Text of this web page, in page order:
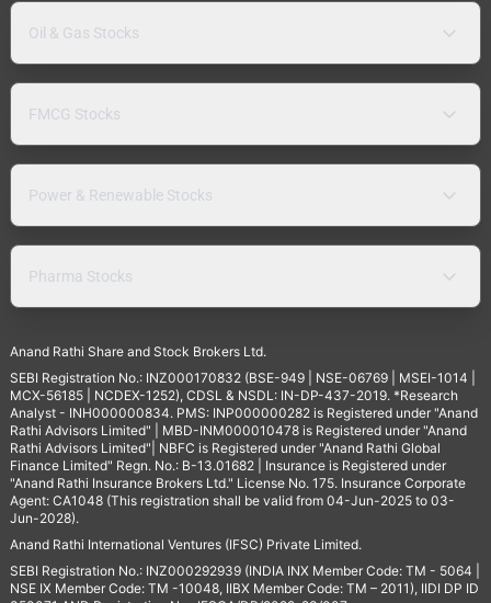
Oil & Gas Stocks
FMCG Stocks
Power & Renewable Stocks
Pharma Stocks
Anand Rathi Share and Stock Brokers Ltd.
SEBI Registration No.: INZ000170832 (BSE-949 | NSE-06769 | MSEI-1014 |
MCX-56185 | NCDEX-1252), CDSL & NSDL: IN-DP-437-2019. *Research
Analyst - INH000000834. PMS: INP000000282 is Registered under "Anand
Rathi Advisors Limited" | MBD-INM000010478 is Registered under "Anand
Rathi Advisors Limited"| NBFC is Registered under "Anand Rathi Global
Finance Limited" Regn. No.: B-13.01682 | Insurance is Registered under
"Anand Rathi Insurance Brokers Ltd." License No. 175. Insurance Corporate
Agent: CA1048 (This registration shall be valid from 04-Jun-2025 to 03-
Jun-2028).
Anand Rathi International Ventures (IFSC) Private Limited.
SEBI Registration No.: INZ000292939 (INDIA INX Member Code: TM - 5064 |
NSE IX Member Code: TM -10048, IIBX Member Code: TM – 2011), IIDI DP ID